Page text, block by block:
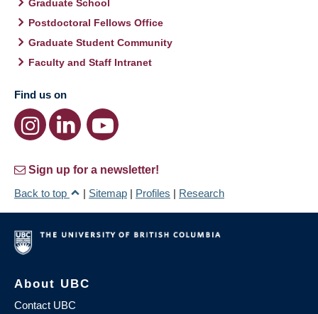
Graduate School
Postdoctoral Fellows Office
Graduate Student Community
Faculty and Staff Intranet
Find us on
Sign up for a newsletter!
Back to top
| Sitemap | Profiles | Research
About UBC
Contact UBC